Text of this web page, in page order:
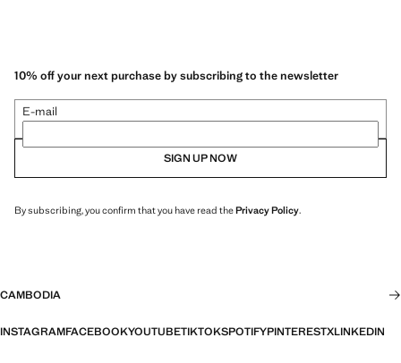
10% off your next purchase by subscribing to the newsletter
E-mail
SIGN UP NOW
By subscribing, you confirm that you have read thePrivacy Policy.
CAMBODIA
INSTAGRAMFACEBOOKYOUTUBETIKTOKSPOTIFYPINTERESTXLINKEDIN